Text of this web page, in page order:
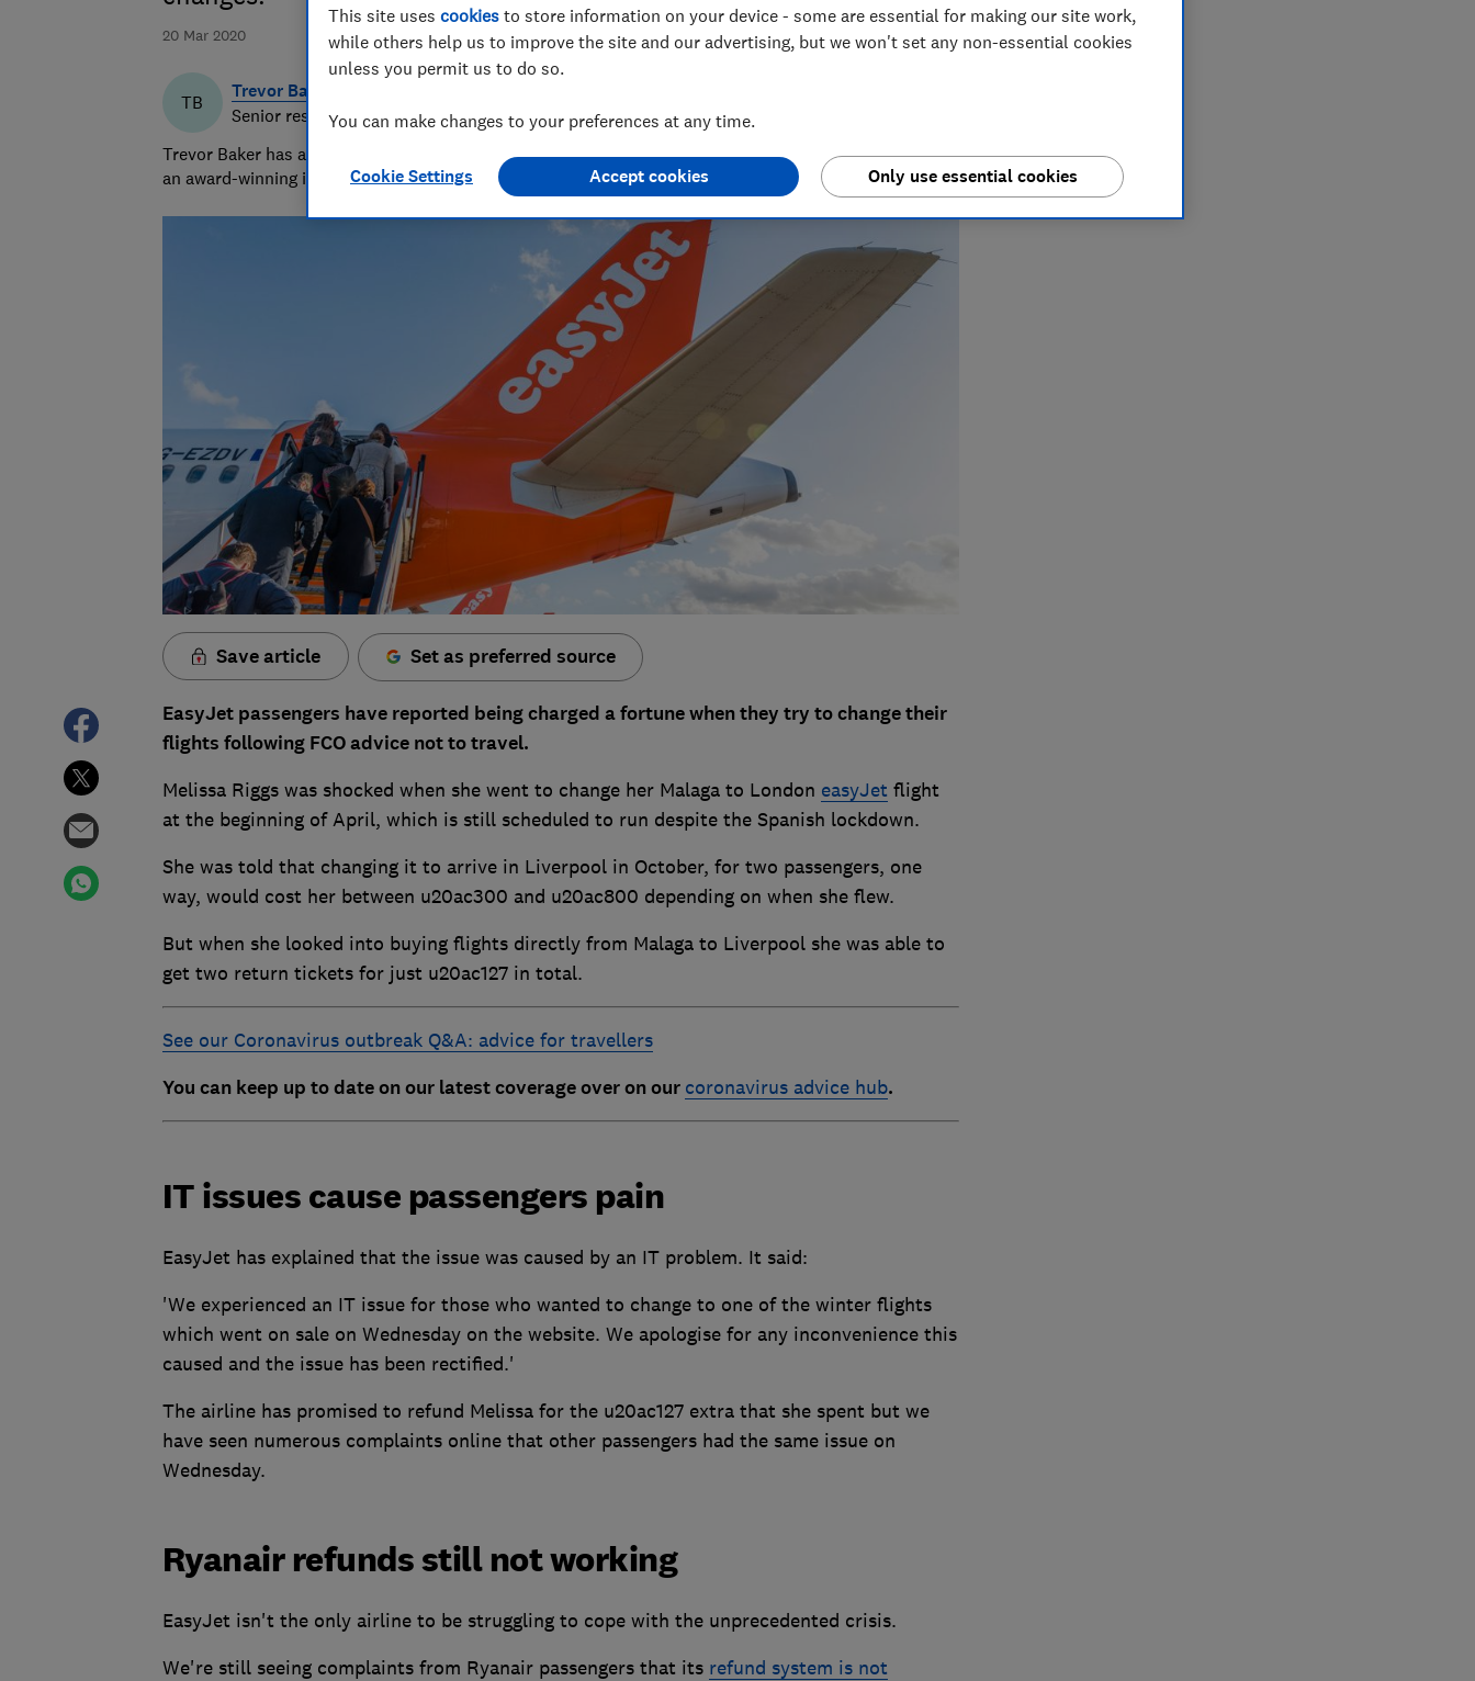
20 Mar 2020
TB
Trevor Baker
Senior researcher & writer
Trevor Baker has almost 20 years experience as a travel writer, having lived in Spain before becoming
an award-winning investigative journalist.
Save article Set as preferred source
EasyJet passengers have reported being charged a fortune when they try to change their
flights following FCO advice not to travel.
Melissa Riggs was shocked when she went to change her Malaga to London easyJet flight
at the beginning of April, which is still scheduled to run despite the Spanish lockdown.
She was told that changing it to arrive in Liverpool in October, for two passengers, one
way, would cost her between u20ac300 and u20ac800 depending on when she flew.
But when she looked into buying flights directly from Malaga to Liverpool she was able to
get two return tickets for just u20ac127 in total.
See our Coronavirus outbreak Q&A: advice for travellers
You can keep up to date on our latest coverage over on our coronavirus advice hub.
IT issues cause passengers pain
EasyJet has explained that the issue was caused by an IT problem. It said:
'We experienced an IT issue for those who wanted to change to one of the winter flights
which went on sale on Wednesday on the website. We apologise for any inconvenience this
caused and the issue has been rectified.'
The airline has promised to refund Melissa for the u20ac127 extra that she spent but we
have seen numerous complaints online that other passengers had the same issue on
Wednesday.
Ryanair refunds still not working
EasyJet isn't the only airline to be struggling to cope with the unprecedented crisis.
We're still seeing complaints from Ryanair passengers that its refund system is not
This site uses cookies to store information on your device - some are essential for making our site work,
while others help us to improve the site and our advertising, but we won't set any non-essential cookies
unless you permit us to do so.
You can make changes to your preferences at any time.
Cookie Settings Only use essential cookies
Accept cookies